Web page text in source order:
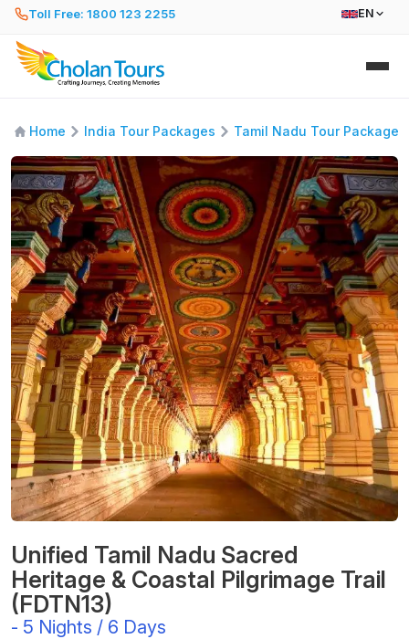
Toll Free: 1800 123 2255 EN
Home India Tour Packages Tamil Nadu Tour Packages
Unified Tamil Nadu Sacred
Heritage & Coastal Pilgrimage Trail
(FDTN13)
- 5 Nights / 6 Days